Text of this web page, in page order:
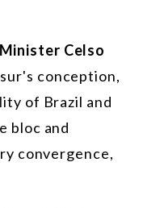
Minister Celso
conception,
of Brazil and
bloc and
convergence,